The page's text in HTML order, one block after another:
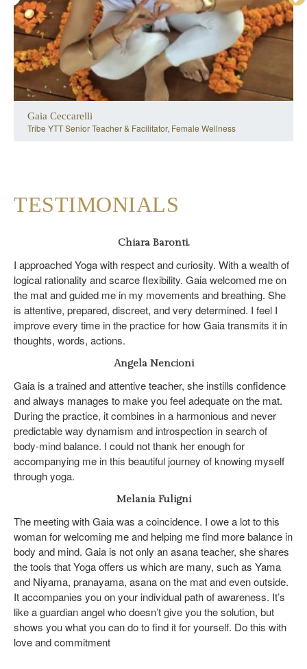
Gaia Ceccarelli
Tribe YTT Senior Teacher & Facilitator, Female Wellness
TESTIMONIALS
Chiara Baronti.
I approached Yoga with respect and curiosity. With a wealth of
logical rationality and scarce flexibility. Gaia welcomed me on
the mat and guided me in my movements and breathing. She
is attentive, prepared, discreet, and very determined. I feel I
improve every time in the practice for how Gaia transmits it in
thoughts, words, actions.
Angela Nencioni
Gaia is a trained and attentive teacher, she instills confidence
and always manages to make you feel adequate on the mat.
During the practice, it combines in a harmonious and never
predictable way dynamism and introspection in search of
body-mind balance. I could not thank her enough for
accompanying me in this beautiful journey of knowing myself
through yoga.
Melania Fuligni
The meeting with Gaia was a coincidence. I owe a lot to this
woman for welcoming me and helping me find more balance in
body and mind. Gaia is not only an asana teacher, she shares
the tools that Yoga offers us which are many, such as Yama
and Niyama, pranayama, asana on the mat and even outside.
It accompanies you on your individual path of awareness. It’s
like a guardian angel who doesn’t give you the solution, but
shows you what you can do to find it for yourself. Do this with
love and commitment